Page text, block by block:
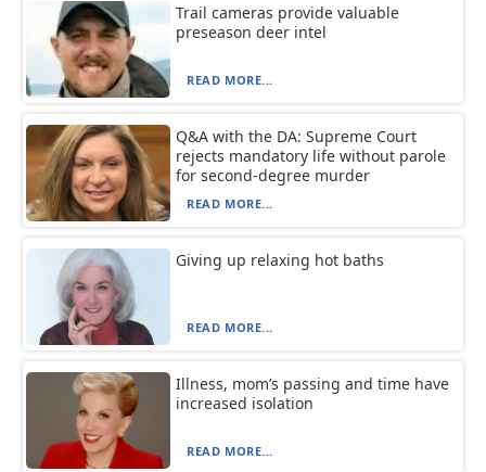
Trail cameras provide valuable
preseason deer intel
READ MORE...
Q&A with the DA: Supreme Court
rejects mandatory life without parole
for second-degree murder
READ MORE...
Giving up relaxing hot baths
READ MORE...
Illness, mom’s passing and time have
increased isolation
READ MORE...